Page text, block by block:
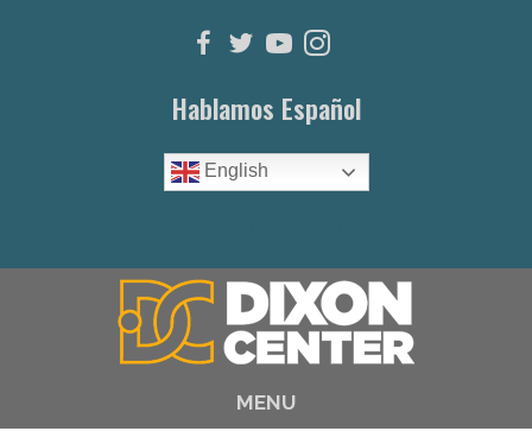
Hablamos Español
English
MENU